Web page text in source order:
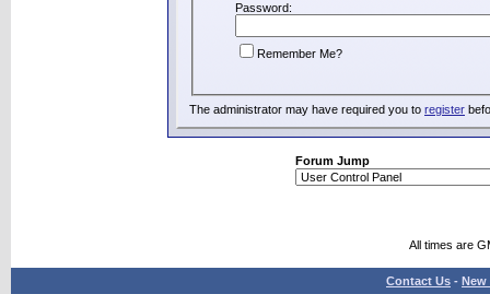
Password:
Remember Me?
The administrator may have required you to register
Forum Jump
All times are
Contact Us - New